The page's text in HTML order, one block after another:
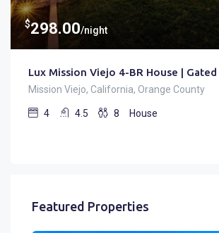
$298.00/night
Mission Viejo, California, Orange County
4 4.5 8 House
Featured Properties